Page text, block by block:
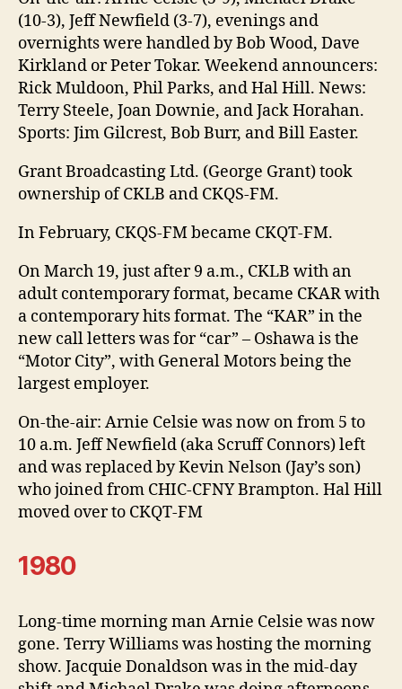
(10-3), Jeff Newfield (3-7), evenings and
overnights were handled by Bob Wood, Dave
Kirkland or Peter Tokar. Weekend announcers:
Rick Muldoon, Phil Parks, and Hal Hill. News:
Terry Steele, Joan Downie, and Jack Horahan.
Sports: Jim Gilcrest, Bob Burr, and Bill Easter.
Grant Broadcasting Ltd. (George Grant) took
ownership of CKLB and CKQS-FM.
In February, CKQS-FM became CKQT-FM.
On March 19, just after 9 a.m., CKLB with an
adult contemporary format, became CKAR with
a contemporary hits format. The “KAR” in the
new call letters was for “car” – Oshawa is the
“Motor City”, with General Motors being the
largest employer.
On-the-air: Arnie Celsie was now on from 5 to
10 a.m. Jeff Newfield (aka Scruff Connors) left
and was replaced by Kevin Nelson (Jay’s son)
who joined from CHIC-CFNY Brampton. Hal Hill
moved over to CKQT-FM
1980
Long-time morning man Arnie Celsie was now
gone. Terry Williams was hosting the morning
show. Jacquie Donaldson was in the mid-day